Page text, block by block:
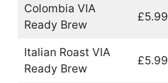
Colombia VIA
Ready Brew
£5.99
Italian Roast VIA
Ready Brew
£5.99